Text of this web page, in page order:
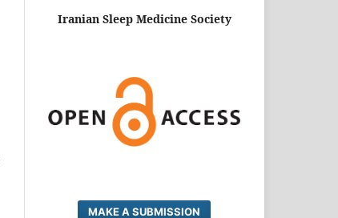
Iranian Sleep Medicine Society
MAKE A SUBMISSION